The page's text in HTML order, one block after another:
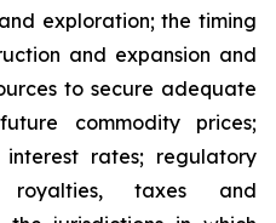
exploration; the timing
and expansion and
to secure adequate
commodity prices;
rates; regulatory
royalties, taxes and